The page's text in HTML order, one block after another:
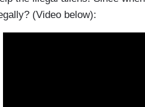
(Video below):